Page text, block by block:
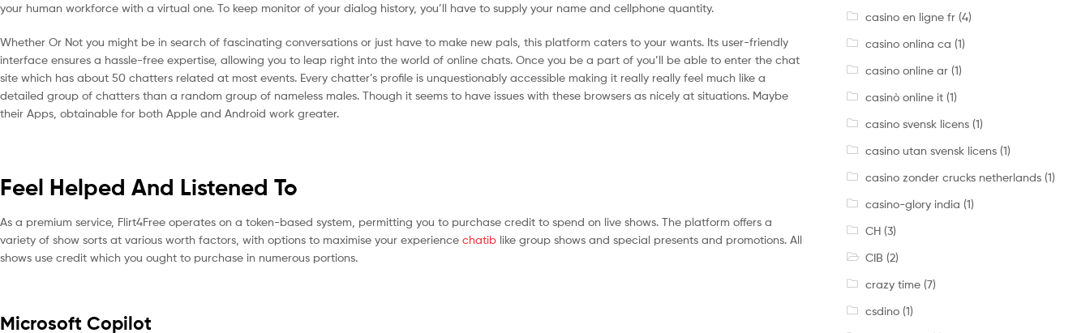
your human workforce with a virtual one. To keep monitor of your dialog history, you’ll have to supply your name and cellphone quantity.
Whether Or Not you might be in search of fascinating conversations or just have to make new pals, this platform caters to your wants. Its user-friendly
interface ensures a hassle-free expertise, allowing you to leap right into the world of online chats. Once you be a part of you’ll be able to enter the chat
site which has about 50 chatters related at most events. Every chatter’s profile is unquestionably accessible making it really really feel much like a
detailed group of chatters than a random group of nameless males. Though it seems to have issues with these browsers as nicely at situations. Maybe
their Apps, obtainable for both Apple and Android work greater.
Feel Helped And Listened To
As a premium service, Flirt4Free operates on a token-based system, permitting you to purchase credit to spend on live shows. The platform offers a
variety of show sorts at various worth factors, with options to maximise your experience chatib like group shows and special presents and promotions. All
shows use credit which you ought to purchase in numerous portions.
Microsoft Copilot
casino en ligne fr(4)
casino onlina ca (1)
casino online ar(1)
casinò online it(1)
casino svensk licens(1)
casino utan svensk licens(1)
casino zonder crucks netherlands(1)
casino-glory india (1)
CH(3)
CIB (2)
crazy time(7)
csdino(1)